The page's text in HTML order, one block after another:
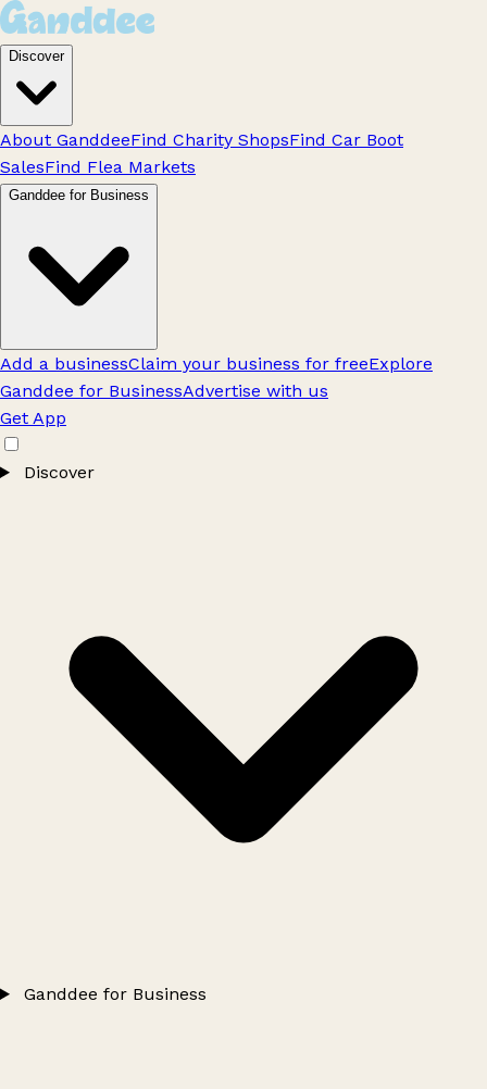
Discover
About GanddeeFind Charity ShopsFind Car Boot
SalesFind Flea Markets
Ganddee for Business
Add a businessClaim your business for freeExplore
Ganddee for BusinessAdvertise with us
Get App
Discover
Ganddee for Business